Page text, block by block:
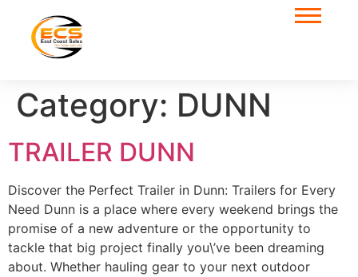
Category: DUNN
TRAILER DUNN
Discover the Perfect Trailer in Dunn: Trailers for Every
Need Dunn is a place where every weekend brings the
promise of a new adventure or the opportunity to
tackle that big project finally you\’ve been dreaming
about. Whether hauling gear to your next outdoor